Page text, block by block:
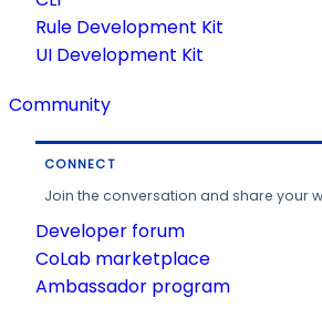
Rule Development Kit
UI Development Kit
Community
CONNECT
Join the conversation and share your
Developer forum
CoLab marketplace
Ambassador program